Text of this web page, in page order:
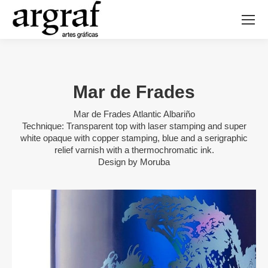
Mar de Frades
Mar de Frades Atlantic Albariño
Technique: Transparent top with laser stamping and super
white opaque with copper stamping, blue and a serigraphic
relief varnish with a thermochromatic ink.
Design by Moruba